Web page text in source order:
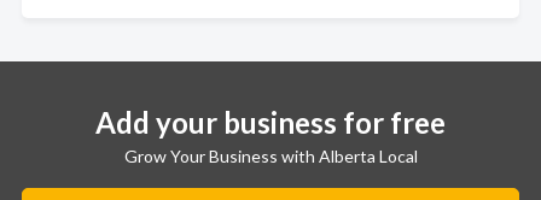
Add your business for free
Grow Your Business with Alberta Local